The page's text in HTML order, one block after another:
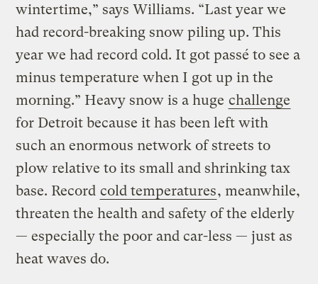
wintertime,” says Williams. “Last year we
had record-breaking snow piling up. This
year we had record cold. It got passé to see a
minus temperature when I got up in the
morning.” Heavy snow is a huge challenge
for Detroit because it has been left with
such an enormous network of streets to
plow relative to its small and shrinking tax
base. Record cold temperatures, meanwhile,
threaten the health and safety of the elderly
— especially the poor and car-less — just as
heat waves do.